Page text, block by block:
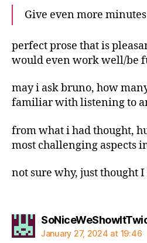
Give even more
perfect prose that is
would even work well/be
may i ask bruno, how
familiar with listening to
from what i had thought,
most challenging aspects
not sure why, just thought
January 27, 2024 at 19:46